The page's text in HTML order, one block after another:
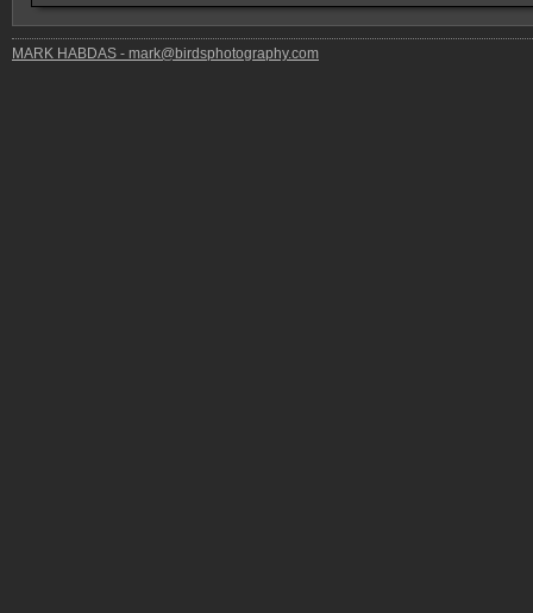
MARK HABDAS - mark@birdsphotography.com